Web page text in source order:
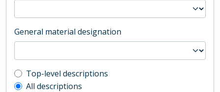
General material designation
Top-level description filter
Top-level descriptions
All descriptions